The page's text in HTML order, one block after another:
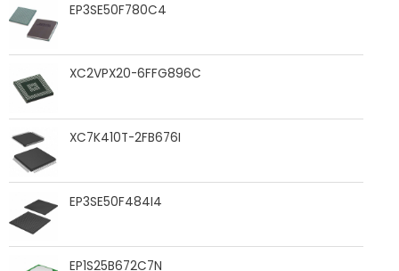
EP3SE50F780C4
XC2VPX20-6FFG896C
XC7K410T-2FB676I
EP3SE50F484I4
EP1S25B672C7N